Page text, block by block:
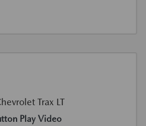
Play Video